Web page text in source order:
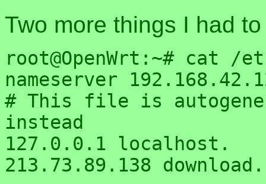
Two more things I had
root@OpenWrt:~# cat
nameserver
# This file is
instead
127.0.0.1 localhost.